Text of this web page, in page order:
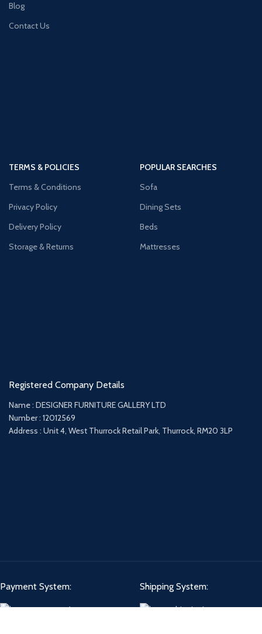
Blog
Contact Us
TERMS & POLICIES
Terms & Conditions
Privacy Policy
Delivery Policy
Storage & Returns
POPULAR SEARCHES
Sofa
Dining Sets
Beds
Mattresses
Registered Company Details
Name : DESIGNER FURNITURE GALLERY LTD
Number : 12012569
Address : Unit 4, West Thurrock Retail Park, Thurrock, RM20 3LP
Payment System: Shipping System: